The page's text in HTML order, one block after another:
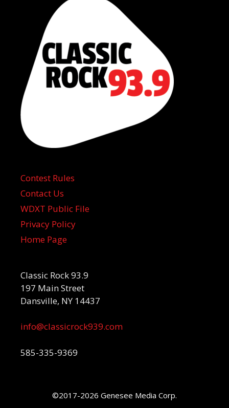
Contest Rules
Contact Us
WDXT Public File
Privacy Policy
Home Page
Classic Rock 93.9
197 Main Street
Dansville, NY 14437
info@classicrock939.com
585-335-9369
©2017-2026 Genesee Media Corp.